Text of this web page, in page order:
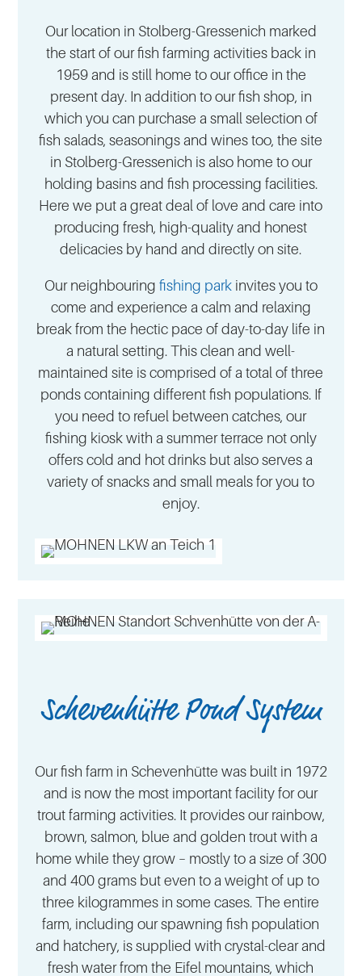
Our location in Stolberg-Gressenich marked
the start of our fish farming activities back in
1959 and is still home to our office in the
present day. In addition to our fish shop, in
which you can purchase a small selection of
fish salads, seasonings and wines too, the site
in Stolberg-Gressenich is also home to our
holding basins and fish processing facilities.
Here we put a great deal of love and care into
producing fresh, high-quality and honest
delicacies by hand and directly on site.
Our neighbouring fishing parkinvites you to
come and experience a calm and relaxing
break from the hectic pace of day-to-day life in
a natural setting. This clean and well-
maintained site is comprised of a total of three
ponds containing different fish populations. If
you need to refuel between catches, our
fishing kiosk with a summer terrace not only
offers cold and hot drinks but also serves a
variety of snacks and small meals for you to
enjoy.
Schevenhütte Pond System
Our fish farm in Schevenhütte was built in 1972
and is now the most important facility for our
trout farming activities. It provides our rainbow,
brown, salmon, blue and golden trout with a
home while they grow – mostly to a size of 300
and 400 grams but even to a weight of up to
three kilogrammes in some cases. The entire
farm, including our spawning fish population
and hatchery, is supplied with crystal-clear and
fresh water from the Eifel mountains, which